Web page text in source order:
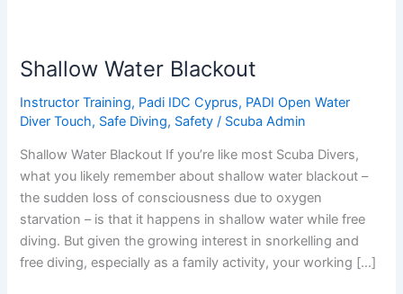
Shallow Water Blackout
Instructor Training, Padi IDC Cyprus, PADI Open Water
Diver Touch, Safe Diving, Safety / Scuba Admin
Shallow Water Blackout If you’re like most Scuba Divers,
what you likely remember about shallow water blackout –
the sudden loss of consciousness due to oxygen
starvation – is that it happens in shallow water while free
diving. But given the growing interest in snorkelling and
free diving, especially as a family activity, your working […]